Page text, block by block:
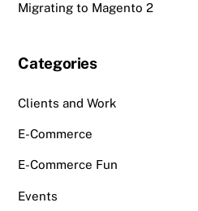
Migrating to Magento 2
Categories
Clients and Work
E-Commerce
E-Commerce Fun
Events